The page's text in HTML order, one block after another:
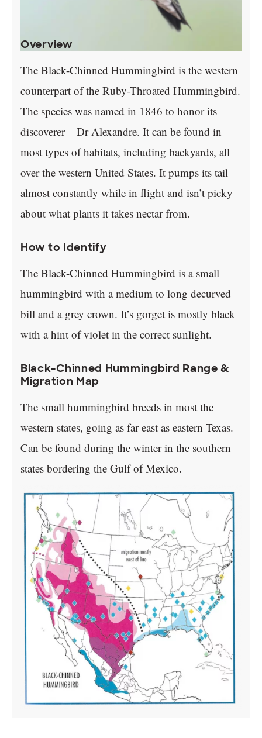
Overview
The Black-Chinned Hummingbird is the western
counterpart of the Ruby-Throated Hummingbird.
The species was named in 1846 to honor its
discoverer – Dr Alexandre. It can be found in
most types of habitats, including backyards, all
over the western United States. It pumps its tail
almost constantly while in flight and isn’t picky
about what plants it takes nectar from.
How to Identify
The Black-Chinned Hummingbird is a small
hummingbird with a medium to long decurved
bill and a grey crown. It’s gorget is mostly black
with a hint of violet in the correct sunlight.
Black-Chinned Hummingbird Range &
Migration Map
The small hummingbird breeds in most the
western states, going as far east as eastern Texas.
Can be found during the winter in the southern
states bordering the Gulf of Mexico.